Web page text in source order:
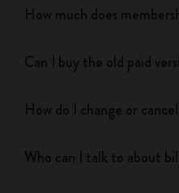
How much does
Can I buy the old paid
How do I change or
Who can I talk to about